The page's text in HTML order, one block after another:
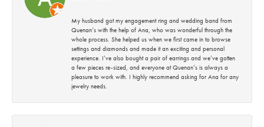
My husband got my engagement ring and wedding band from
Quenan’s with the help of Ana, who was wonderful through the
whole process. She helped us when we first came in to browse
settings and diamonds and made it an exciting and personal
experience. I’ve also bought a pair of earrings and we’ve gotten
a few pieces re-sized, and everyone at Quenan’s is always a
pleasure to work with. I highly recommend asking for Ana for any
jewelry needs.